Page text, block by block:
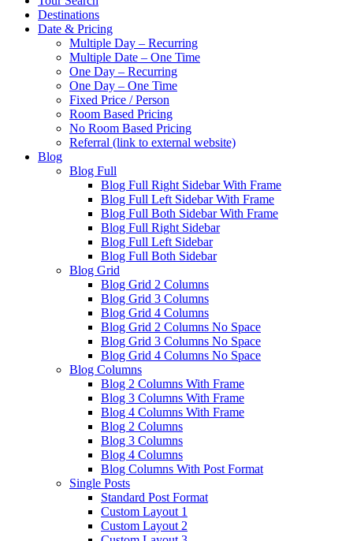
Destinations
Date & Pricing
Multiple Day – Recurring
Multiple Date – One Time
One Day – Recurring
One Day – One Time
Fixed Price / Person
Room Based Pricing
No Room Based Pricing
Referral (link to external website)
Blog
Blog Full
Blog Full Right Sidebar With Frame
Blog Full Left Sidebar With Frame
Blog Full Both Sidebar With Frame
Blog Full Right Sidebar
Blog Full Left Sidebar
Blog Full Both Sidebar
Blog Grid
Blog Grid 2 Columns
Blog Grid 3 Columns
Blog Grid 4 Columns
Blog Grid 2 Columns No Space
Blog Grid 3 Columns No Space
Blog Grid 4 Columns No Space
Blog Columns
Blog 2 Columns With Frame
Blog 3 Columns With Frame
Blog 4 Columns With Frame
Blog 2 Columns
Blog 3 Columns
Blog 4 Columns
Blog Columns With Post Format
Single Posts
Standard Post Format
Custom Layout 1
Custom Layout 2